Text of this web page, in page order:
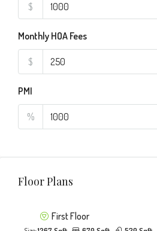
$
Monthly HOA Fees
$
PMI
%
Floor Plans
First Floor